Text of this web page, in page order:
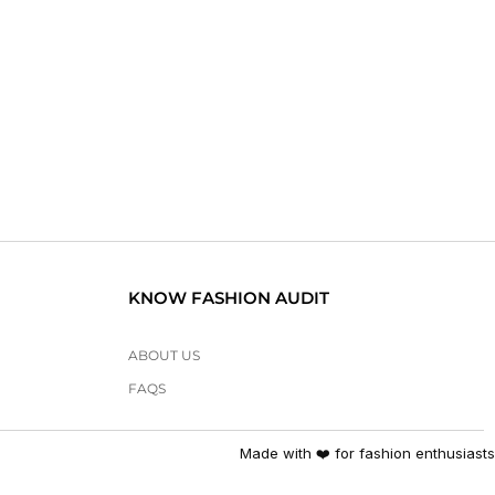
KNOW FASHION AUDIT
ABOUT US
FAQS
Made with ❤️ for fashion enthusiasts